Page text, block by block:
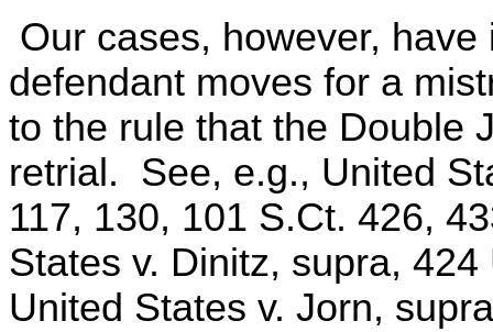
Our cases, however,
defendant moves for a
to the rule that the Double
retrial. See, e.g., United
117, 130, 101 S.Ct. 426,
States v. Dinitz, supra,
United States v. Jorn,